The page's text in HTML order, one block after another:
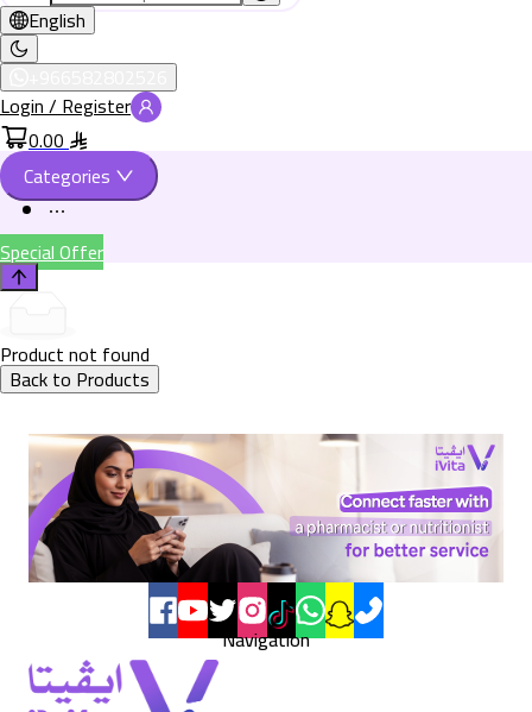
English
Login / Register
0.00
Categories
Special Offer
Product not found
Back to Products
Navigation